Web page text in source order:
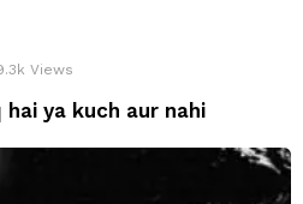
Views
hai ya kuch aur nahi